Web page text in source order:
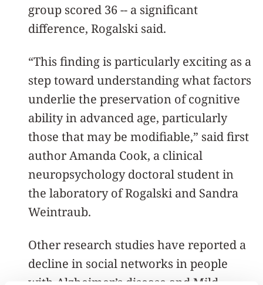
group scored 36 -- a significant
difference, Rogalski said.
“This finding is particularly exciting as a
step toward understanding what factors
underlie the preservation of cognitive
ability in advanced age, particularly
those that may be modifiable,” said first
author Amanda Cook, a clinical
neuropsychology doctoral student in
the laboratory of Rogalski and Sandra
Weintraub.
Other research studies have reported a
decline in social networks in people